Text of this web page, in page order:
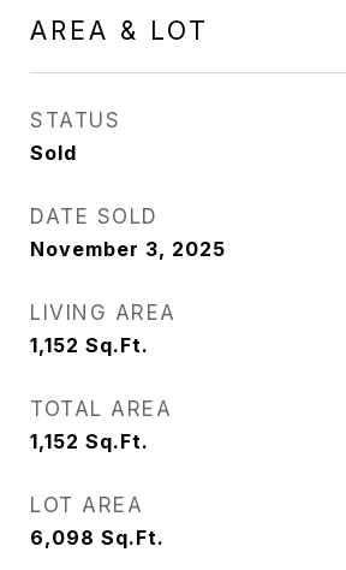
AREA & LOT
STATUS
Sold
DATE SOLD
November 3, 2025
LIVING AREA
1,152 Sq.Ft.
TOTAL AREA
1,152 Sq.Ft.
LOT AREA
6,098 Sq.Ft.